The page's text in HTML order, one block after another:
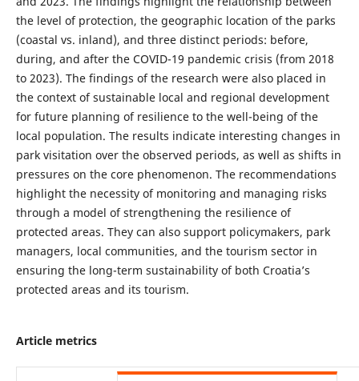
the level of protection, the geographic location of the parks
(coastal vs. inland), and three distinct periods: before,
during, and after the COVID-19 pandemic crisis (from 2018
to 2023). The findings of the research were also placed in
the context of sustainable local and regional development
for future planning of resilience to the well-being of the
local population. The results indicate interesting changes in
park visitation over the observed periods, as well as shifts in
pressures on the core phenomenon. The recommendations
highlight the necessity of monitoring and managing risks
through a model of strengthening the resilience of
protected areas. They can also support policymakers, park
managers, local communities, and the tourism sector in
ensuring the long-term sustainability of both Croatia’s
protected areas and its tourism.
Article metrics